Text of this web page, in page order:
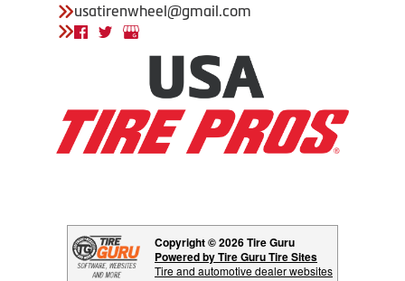
usatirenwheel@gmail.com
Copyright © 2026 Tire Guru
Powered by Tire Guru Tire Sites
Tire and automotive dealer websites